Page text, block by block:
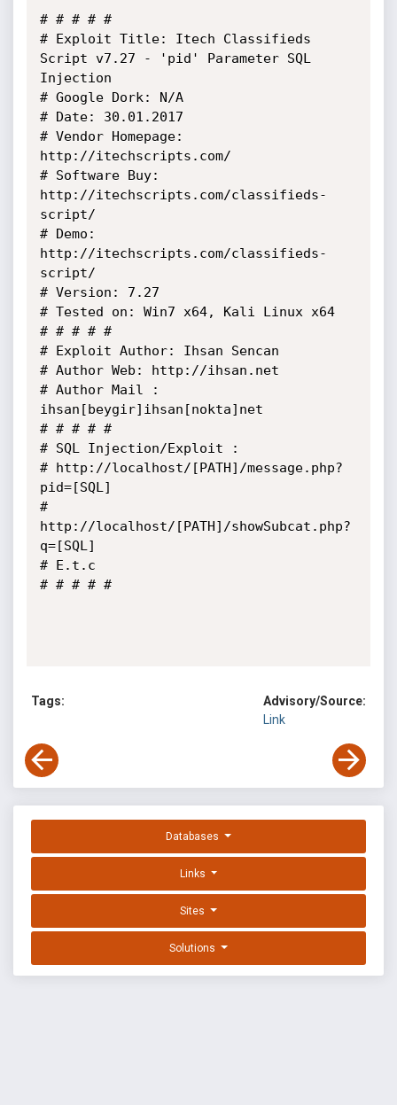
# # # # #
# Exploit Title: Itech Classifieds
Script v7.27 - 'pid' Parameter SQL
Injection
# Google Dork: N/A
# Date: 30.01.2017
# Vendor Homepage:
http://itechscripts.com/
# Software Buy:
http://itechscripts.com/classifieds-
script/
# Demo:
http://itechscripts.com/classifieds-
script/
# Version: 7.27
# Tested on: Win7 x64, Kali Linux x64
# # # # #
# Exploit Author: Ihsan Sencan
# Author Web: http://ihsan.net
# Author Mail :
ihsan[beygir]ihsan[nokta]net
# # # # #
# SQL Injection/Exploit :
# http://localhost/[PATH]/message.php?
pid=[SQL]
#
http://localhost/[PATH]/showSubcat.php?
q=[SQL]
# E.t.c
# # # # #
Tags:
Advisory/Source:
Link
Databases
Links
Sites
Solutions